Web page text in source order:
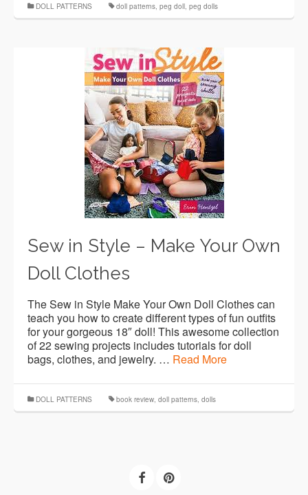
DOLL PATTERNS doll patterns peg doll peg dolls
Sew in Style – Make Your Own
Doll Clothes
The Sew in Style Make Your Own Doll Clothes can
teach you how to create different types of fun outfits
for your gorgeous 18″ doll! This awesome collection
of 22 sewing projects includes tutorials for doll
bags, clothes, and jewelry. … Read More
DOLL PATTERNS book review doll patterns dolls